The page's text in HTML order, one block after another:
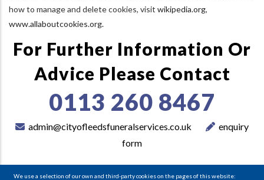
how to manage and delete cookies, visit wikipedia.org,
www.allaboutcookies.org.
For Further Information Or
Advice Please Contact
0113 260 8467
admin@cityofleedsfuneralservices.co.uk
enquiry
form
We use a selection of our own and third-party cookies on the pages of this website: